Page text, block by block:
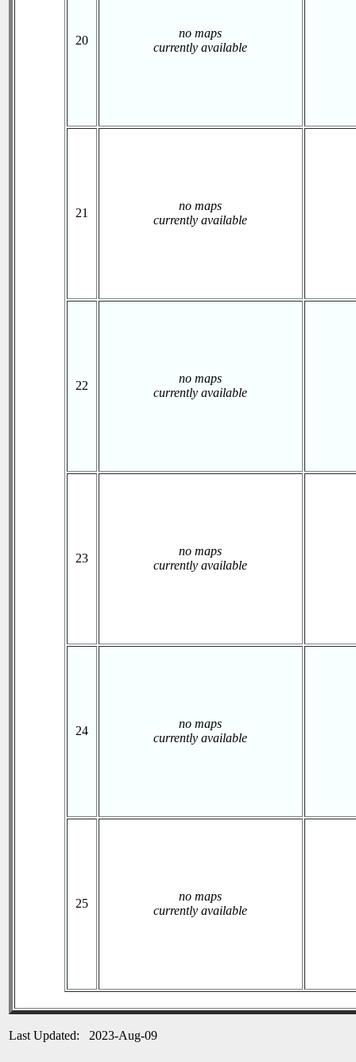
20
no maps
currently available
21
no maps
currently available
22
no maps
currently available
23
no maps
currently available
24
no maps
currently available
25
no maps
currently available
Last Updated: 2023-Aug-09